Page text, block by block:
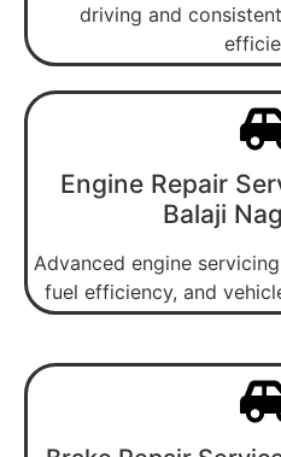
driving and
Engine Repair
Balaji
Advanced engine
fuel efficiency, and